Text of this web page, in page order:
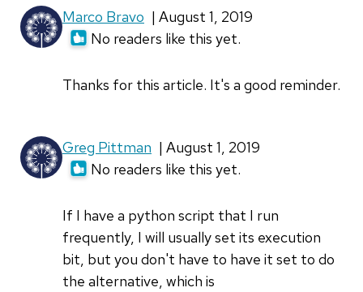
Marco Bravo | August 1, 2019
No readers like this yet.
Thanks for this article. It's a good reminder.
Greg Pittman | August 1, 2019
No readers like this yet.
If I have a python script that I run
frequently, I will usually set its execution
bit, but you don't have to have it set to do
the alternative, which is